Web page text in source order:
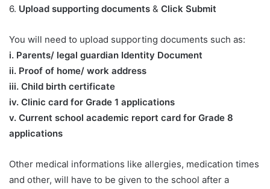
6. Upload supporting documents & Click Submit
You will need to upload supporting documents such as:
​i. Parents/ legal guardian Identity Document
ii. Proof of home/ work address
iii. Child birth certificate
iv. Clinic card for Grade 1 applications
v. Current school academic report card for Grade 8
applications​
Other medical informations like allergies, medication times
and other, will have to be given to the school after a